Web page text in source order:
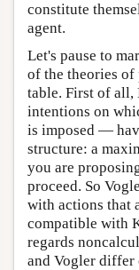
constitute
agent.
Let's pause to
of the theories of
table. First of
intentions on
is imposed —
structure: a
you are
proceed. So
with actions that
compatible with
regards
and Vogler